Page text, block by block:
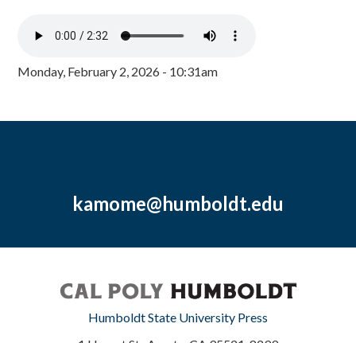
Monday, February 2, 2026 - 10:31am
kamome@humboldt.edu
Humboldt State University Press